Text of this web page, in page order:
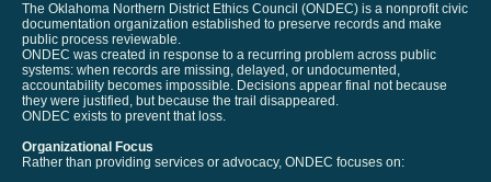
The Oklahoma Northern District Ethics Council (ONDEC) is a nonprofit civic
documentation organization established to preserve records and make
public process reviewable.
ONDEC was created in response to a recurring problem across public
systems: when records are missing, delayed, or undocumented,
accountability becomes impossible. Decisions appear final not because
they were justified, but because the trail disappeared.
ONDEC exists to prevent that loss.
Organizational Focus
Rather than providing services or advocacy, ONDEC focuses on: